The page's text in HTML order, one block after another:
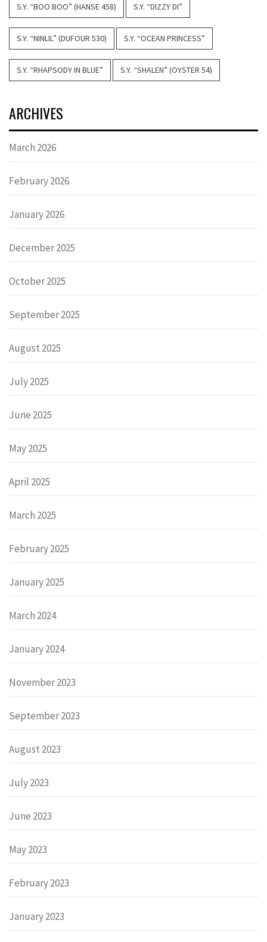
S.Y. “BOO BOO” (HANSE 458) S.Y. “DIZZY DI”
S.Y. “NINLIL” (DUFOUR 530) S.Y. “OCEAN PRINCESS”
S.Y. “RHAPSODY IN BLUE” S.Y. “SHALEN” (OYSTER 54)
ARCHIVES
March 2026
February 2026
January 2026
December 2025
October 2025
September 2025
August 2025
July 2025
June 2025
May 2025
April 2025
March 2025
February 2025
January 2025
March 2024
January 2024
November 2023
September 2023
August 2023
July 2023
June 2023
May 2023
February 2023
January 2023